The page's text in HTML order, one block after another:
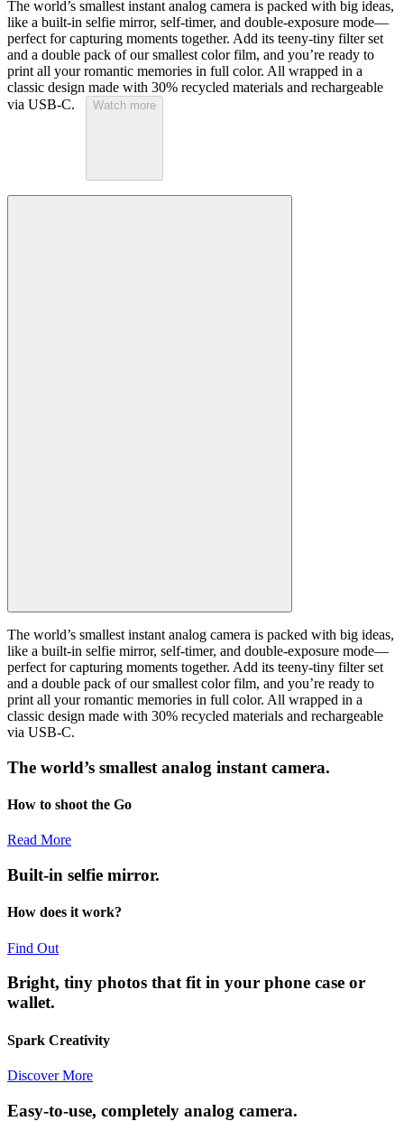
The world’s smallest instant analog camera is packed with big ideas,
like a built-in selfie mirror, self-timer, and double-exposure mode—
perfect for capturing moments together. Add its teeny-tiny filter set
and a double pack of our smallest color film, and you’re ready to
print all your romantic memories in full color. All wrapped in a
classic design made with 30% recycled materials and rechargeable
via USB-C.
Watch more
The world’s smallest instant analog camera is packed with big ideas,
like a built-in selfie mirror, self-timer, and double-exposure mode—
perfect for capturing moments together. Add its teeny-tiny filter set
and a double pack of our smallest color film, and you’re ready to
print all your romantic memories in full color. All wrapped in a
classic design made with 30% recycled materials and rechargeable
via USB-C.
The world’s smallest analog instant camera.
How to shoot the Go
Read More
Built-in selfie mirror.
How does it work?
Find Out
Bright, tiny photos that fit in your phone case or
wallet.
Spark Creativity
Discover More
Easy-to-use, completely analog camera.